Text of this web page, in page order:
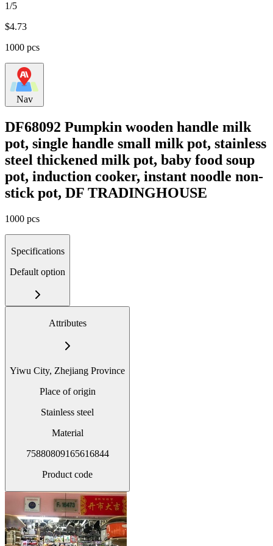
1/5
$4.73
1000 pcs
Nav
DF68092 Pumpkin wooden handle milk
pot, single handle small milk pot, stainless
steel thickened milk pot, baby food soup
pot, induction cooker, instant noodle non-
stick pot, DF TRADINGHOUSE
1000 pcs
Specifications
Default option
Attributes
Yiwu City, Zhejiang Province
Place of origin
Stainless steel
Material
75880809165616844
Product code